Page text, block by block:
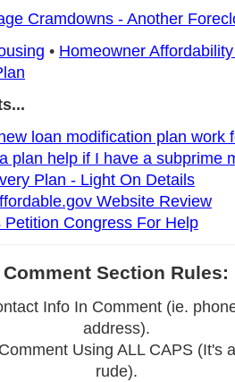
Cramdowns - Another
• Homeowner
loan modification plan work
plan help if I have a subprime
Plan - Light On Details
Website Review
Petition Congress For Help
Comment Section Rules:
Info In Comment (ie.
address).
Using ALL CAPS (It's
rude).